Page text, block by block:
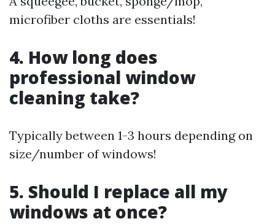
microfiber cloths are essentials!
4. How long does
professional window
cleaning take?
Typically between 1-3 hours depending on
size/number of windows!
5. Should I replace all my
windows at once?